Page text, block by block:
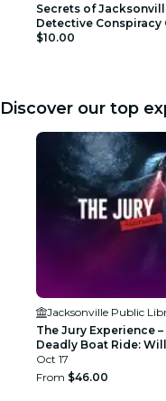
Secrets of
Detective Conspiracy
$10.00
Discover our top
The Jury Experience –
Deadly Boat Ride: Will
Jacksonville Deliver
Justice?
Oct 17
From $46.00